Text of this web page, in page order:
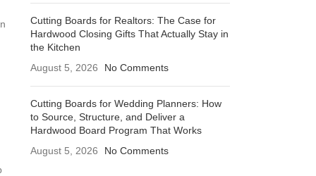
Cutting Boards for Realtors: The Case for
Hardwood Closing Gifts That Actually Stay in
the Kitchen
August 5, 2026
No Comments
Cutting Boards for Wedding Planners: How
to Source, Structure, and Deliver a
Hardwood Board Program That Works
August 5, 2026
No Comments